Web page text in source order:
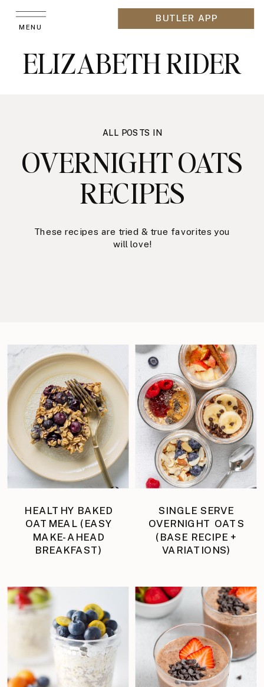
BUTLER APP
MENU
ELIZABETH RIDER
ALL POSTS IN
OVERNIGHT OATS
RECIPES
These recipes are tried & true favorites you
will love!
HEALTHY BAKED
OATMEAL (EASY
MAKE-AHEAD
BREAKFAST)
SINGLE SERVE
OVERNIGHT OATS
(BASE RECIPE +
VARIATIONS)